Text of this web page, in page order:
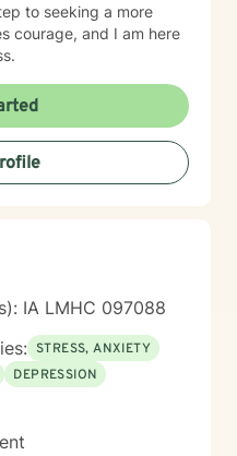
to seeking a more
courage, and I am here
IA LMHC 097088
STRESS, ANXIETY
DEPRESSION